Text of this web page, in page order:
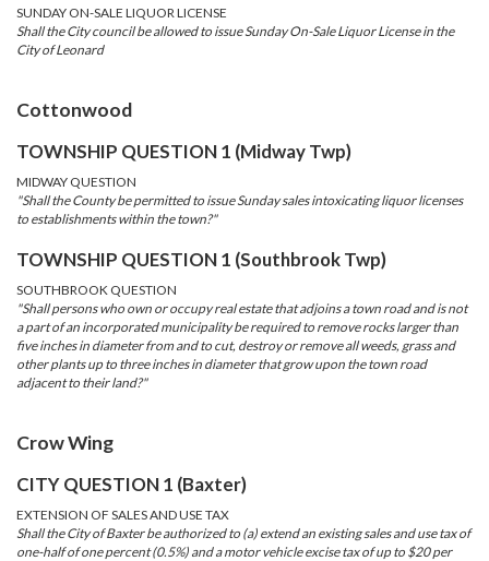
SUNDAY ON-SALE LIQUOR LICENSE
Shall the City council be allowed to issue Sunday On-Sale Liquor License in the
City of Leonard
Cottonwood
TOWNSHIP QUESTION 1 (Midway Twp)
MIDWAY QUESTION
"Shall the County be permitted to issue Sunday sales intoxicating liquor licenses
to establishments within the town?"
TOWNSHIP QUESTION 1 (Southbrook Twp)
SOUTHBROOK QUESTION
"Shall persons who own or occupy real estate that adjoins a town road and is not
a part of an incorporated municipality be required to remove rocks larger than
five inches in diameter from and to cut, destroy or remove all weeds, grass and
other plants up to three inches in diameter that grow upon the town road
adjacent to their land?"
Crow Wing
CITY QUESTION 1 (Baxter)
EXTENSION OF SALES AND USE TAX
Shall the City of Baxter be authorized to (a) extend an existing sales and use tax of
one-half of one percent (0.5%) and a motor vehicle excise tax of up to $20 per